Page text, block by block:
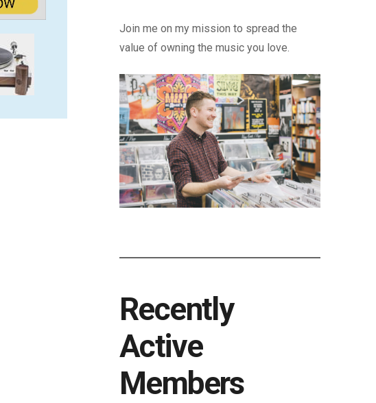
Join me on my mission to spread the
value of owning the music you love.
Recently
Active
Members